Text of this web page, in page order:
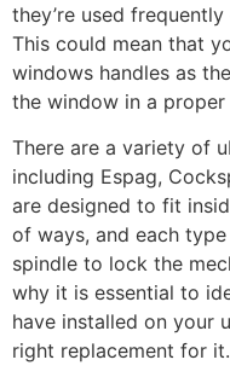
they’re used
This could mean that
windows handles as
the window in a
There are a variety of
including Espag,
are designed to fit
of ways, and each
spindle to lock the
why it is essential to
have installed on your
right replacement for it.